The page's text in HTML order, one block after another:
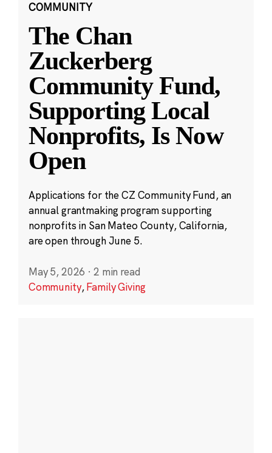
COMMUNITY
The Chan
Zuckerberg
Community Fund,
Supporting Local
Nonprofits, Is Now
Open
Applications for the CZ Community Fund, an
annual grantmaking program supporting
nonprofits in San Mateo County, California,
are open through June 5.
May 5, 2026 · 2 min read
Community,Family Giving